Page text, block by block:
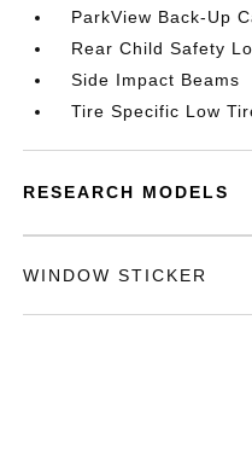
ParkView Back-Up
Rear Child Safety
Side Impact Beams
Tire Specific Low
RESEARCH MODELS
WINDOW STICKER